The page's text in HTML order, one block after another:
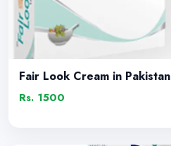
Fair Look Cream in Pakistan
Rs. 1500